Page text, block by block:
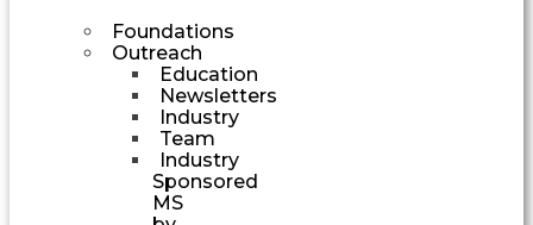
Foundations
Outreach
Education
Newsletters
Industry
Team
Industry
Sponsored
MS